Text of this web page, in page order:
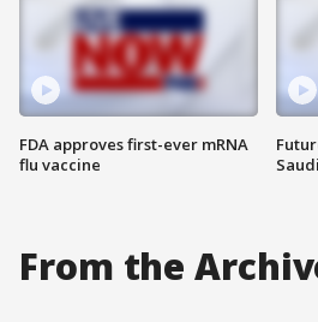
FDA approves first-ever mRNA
flu vaccine
From the